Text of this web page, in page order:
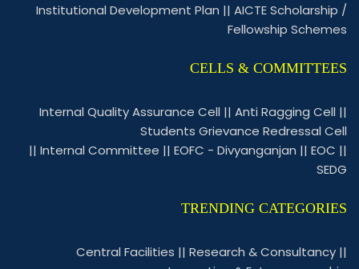
Institutional Development Plan || AICTE Scholarship /
Fellowship Schemes
CELLS & COMMITTEES
Internal Quality Assurance Cell || Anti Ragging Cell ||
Students Grievance Redressal Cell
|| Internal Committee || EOFC - Divyanganjan || EOC ||
SEDG
TRENDING CATEGORIES
Central Facilities || Research & Consultancy ||